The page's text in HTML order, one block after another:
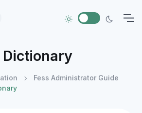
Fess Administrator Guide